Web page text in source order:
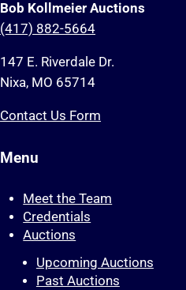
Bob Kollmeier Auctions
(417) 882-5664
147 E. Riverdale Dr.
Nixa, MO 65714
Contact Us Form
Menu
Meet the Team
Credentials
Auctions
Upcoming Auctions
Past Auctions